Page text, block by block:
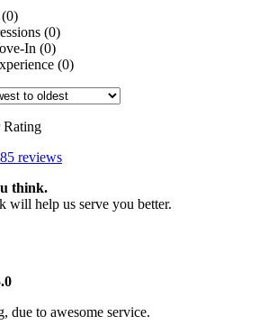
(0)
In (0)
(0)
Rating
reviews
think.
will help us serve you better.
due to awesome service.